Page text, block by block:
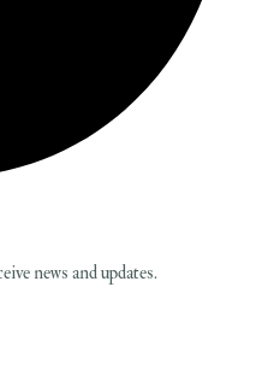
news and updates.